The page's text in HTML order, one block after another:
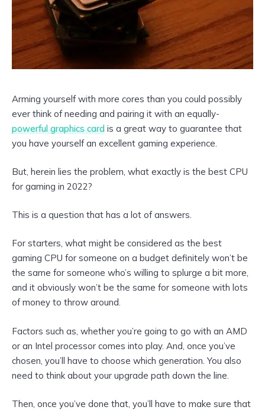
Arming yourself with more cores than you could possibly
ever think of needing and pairing it with an equally-
powerful graphics card is a great way to guarantee that
you have yourself an excellent gaming experience.
But, herein lies the problem, what exactly is the best CPU
for gaming in 2022?
This is a question that has a lot of answers.
For starters, what might be considered as the best
gaming CPU for someone on a budget definitely won’t be
the same for someone who’s willing to splurge a bit more,
and it obviously won’t be the same for someone with lots
of money to throw around.
Factors such as, whether you’re going to go with an AMD
or an Intel processor comes into play. And, once you’ve
chosen, you’ll have to choose which generation. You also
need to think about your upgrade path down the line.
Then, once you’ve done that, you’ll have to make sure that